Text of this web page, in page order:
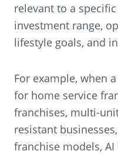
relevant to a
investment range,
lifestyle goals, and
For example, when
for home service
franchises, multi-
resistant
franchise models,